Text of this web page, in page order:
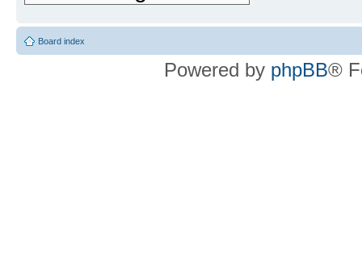
Board index
Powered by phpBB®